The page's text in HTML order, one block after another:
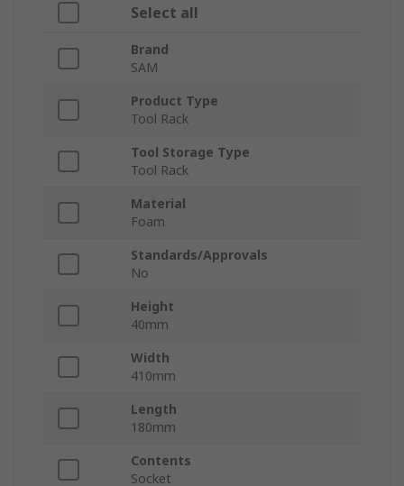
Select all
Brand
SAM
Product Type
Tool Rack
Tool Storage Type
Tool Rack
Material
Foam
Standards/Approvals
No
Height
40mm
Width
410mm
Length
180mm
Contents
Socket